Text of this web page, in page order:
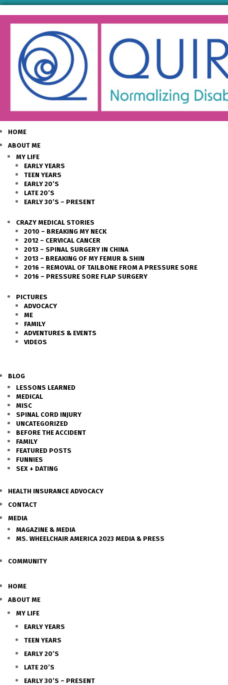
HOME
ABOUT ME
MY LIFE
EARLY YEARS
TEEN YEARS
EARLY 20’S
LATE 20’S
EARLY 30’S – PRESENT
CRAZY MEDICAL STORIES
2010 – BREAKING MY NECK
2012 – CERVICAL CANCER
2013 – SPINAL SURGERY IN CHINA
2013 – BREAKING OF MY FEMUR & SHIN
2016 – REMOVAL OF TAILBONE FROM A PRESSURE SORE
2016 – PRESSURE SORE FLAP SURGERY
PICTURES
ADVOCACY
ME
FAMILY
ADVENTURES & EVENTS
VIDEOS
BLOG
LESSONS LEARNED
MEDICAL
MISC
SPINAL CORD INJURY
UNCATEGORIZED
BEFORE THE ACCIDENT
FAMILY
FEATURED POSTS
FUNNIES
SEX + DATING
HEALTH INSURANCE ADVOCACY
CONTACT
MEDIA
MAGAZINE & MEDIA
MS. WHEELCHAIR AMERICA 2023 MEDIA & PRESS
COMMUNITY
HOME
ABOUT ME
MY LIFE
EARLY YEARS
TEEN YEARS
EARLY 20’S
LATE 20’S
EARLY 30’S – PRESENT